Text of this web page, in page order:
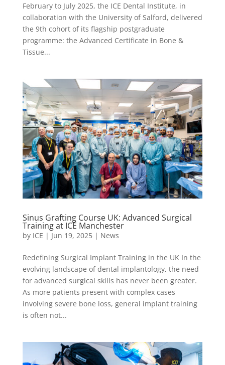
February to July 2025, the ICE Dental Institute, in
collaboration with the University of Salford, delivered
the 9th cohort of its flagship postgraduate
programme: the Advanced Certificate in Bone &
Tissue...
Sinus Grafting Course UK: Advanced Surgical
Training at ICE Manchester
by ICE | Jun 19, 2025| News
Redefining Surgical Implant Training in the UK In the
evolving landscape of dental implantology, the need
for advanced surgical skills has never been greater.
As more patients present with complex cases
involving severe bone loss, general implant training
is often not...